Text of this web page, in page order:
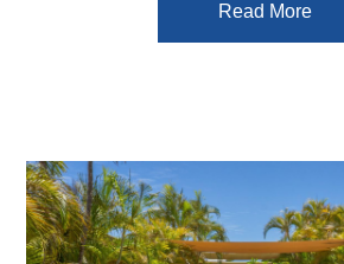
Read More